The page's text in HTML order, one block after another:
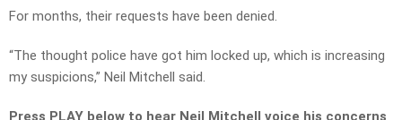
For months, their requests have been denied.
“The thought police have got him locked up, which is increasing
my suspicions,” Neil Mitchell said.
Press PLAY below to hear Neil Mitchell voice his concerns